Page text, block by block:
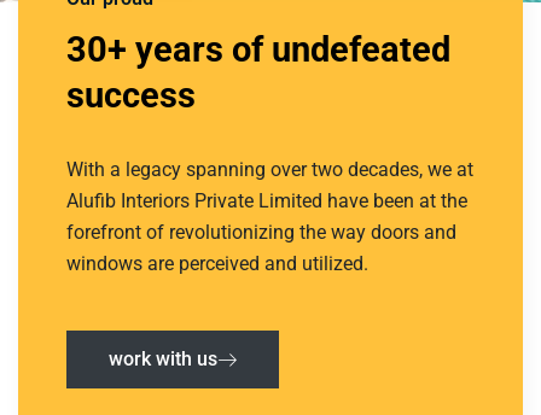
30+ years of undefeated
success
With a legacy spanning over two decades, we at
Alufib Interiors Private Limited have been at the
forefront of revolutionizing the way doors and
windows are perceived and utilized.
work with us